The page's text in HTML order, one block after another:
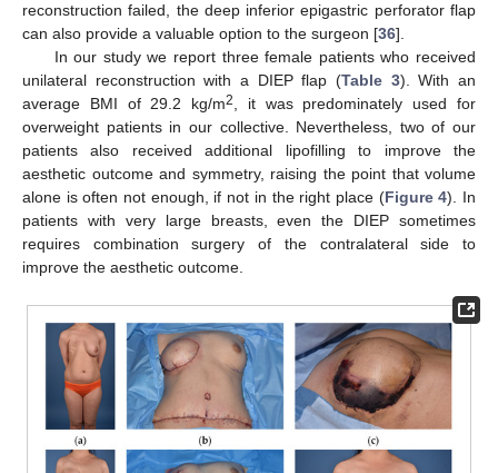
reconstruction failed, the deep inferior epigastric perforator flap
can also provide a valuable option to the surgeon [36].
In our study we report three female patients who received
unilateral reconstruction with a DIEP flap (Table 3). With an
average BMI of 29.2 kg/m2, it was predominately used for
overweight patients in our collective. Nevertheless, two of our
patients also received additional lipofilling to improve the
aesthetic outcome and symmetry, raising the point that volume
alone is often not enough, if not in the right place (Figure 4). In
patients with very large breasts, even the DIEP sometimes
requires combination surgery of the contralateral side to
improve the aesthetic outcome.